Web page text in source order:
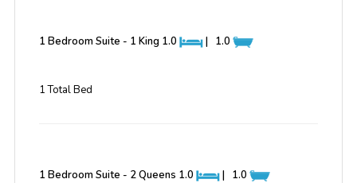
1 Bedroom Suite - 1 King 1.0 | 1.0
1 Total Bed
1 Bedroom Suite - 2 Queens 1.0 | 1.0